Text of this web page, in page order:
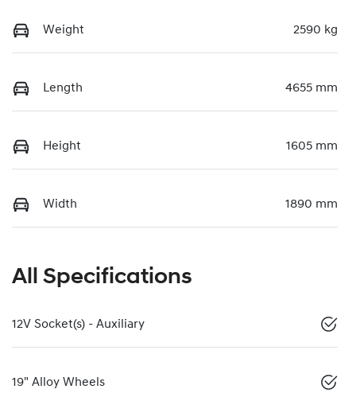
Weight 2590 kg
Length 4655 mm
Height 1605 mm
Width 1890 mm
All Specifications
12V Socket(s) - Auxiliary
19" Alloy Wheels